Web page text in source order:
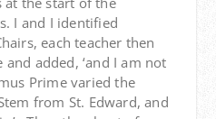
I and I identified
each teacher then
added, ‘and I am not
Prime varied the
from St. Edward, and